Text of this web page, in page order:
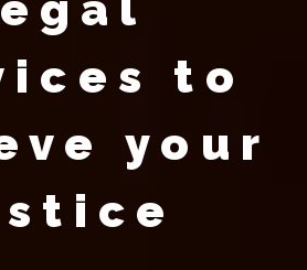
to
your